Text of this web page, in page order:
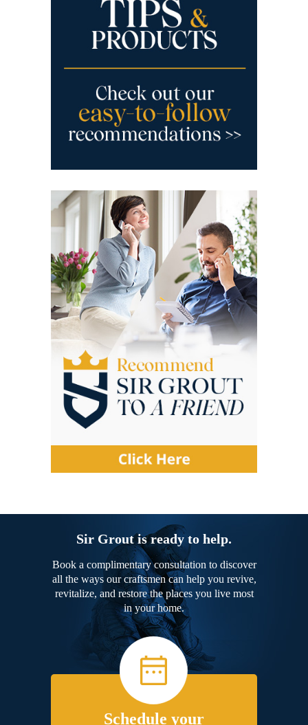
Sir Grout is ready to help.
Book a complimentary consultation to discover
all the ways our craftsmen can help you revive,
revitalize, and restore the places you live most
in your home.
Schedule your